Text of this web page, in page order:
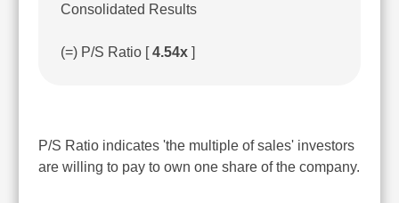
Consolidated Results
(=) P/S Ratio [4.54x ]
P/S Ratio indicates 'the multiple of sales' investors
are willing to pay to own one share of the company.